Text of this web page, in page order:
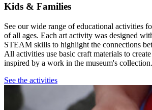
Kids & Families
See our wide range of educational activities
of all ages. Each art activity was designed
STEAM skills to highlight the connections
All activities use basic craft materials to
inspired by a work in the museum's collection.
See the activities